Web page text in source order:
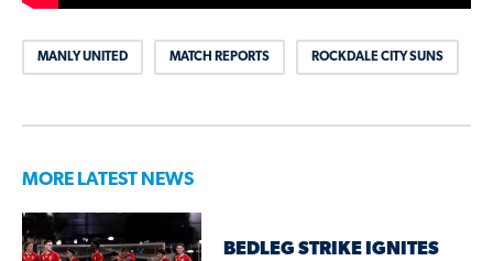
MANLY UNITED MATCH REPORTS ROCKDALE CITY SUNS
MORE LATEST NEWS
BEDLEG STRIKE IGNITES